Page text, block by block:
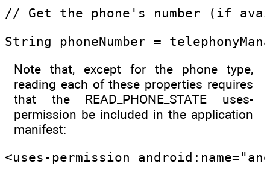
// Get the phone's number (if
String phoneNumber =
Note that, except for the phone type,
reading each of these properties requires
that the READ_PHONE_STATE uses-
permission be included in the application
manifest:
<uses-permission